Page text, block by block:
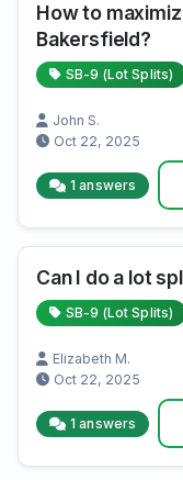
How to
Bakersfield?
SB-9 (Lot Splits)
John S.
Oct 22, 2025
1 answers
Can I do a lot
SB-9 (Lot Splits)
Elizabeth M.
Oct 22, 2025
1 answers